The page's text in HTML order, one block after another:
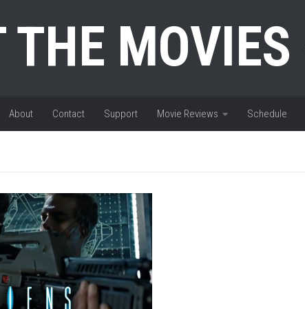
THE MOVIES
About Contact Support Movie Reviews Schedule